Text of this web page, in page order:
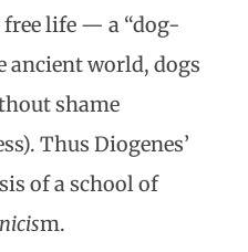
life — a “dog-
ancient world, dogs
shame
Thus Diogenes’
of a school of
m.